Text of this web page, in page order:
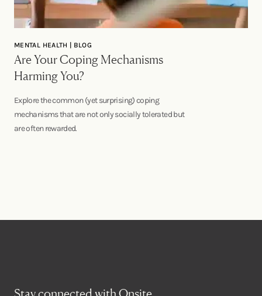
MENTAL HEALTH | BLOG
Are Your Coping Mechanisms
Harming You?
Explore the common (yet surprising) coping
mechanisms that are not only socially tolerated but
are often rewarded.